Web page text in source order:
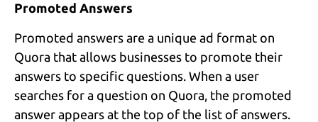
Promoted Answers
Promoted answers are a unique ad format on
Quora that allows businesses to promote their
answers to specific questions. When a user
searches for a question on Quora, the promoted
answer appears at the top of the list of answers.